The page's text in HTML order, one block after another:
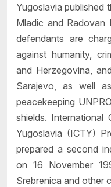
Yugoslavia published
Mladic and Radovan
defendants are
against humanity,
and Herzegovina,
Sarajevo, as well
peacekeeping
shields. International
Yugoslavia (ICTY)
prepared a second
on 16 November
Srebrenica and other